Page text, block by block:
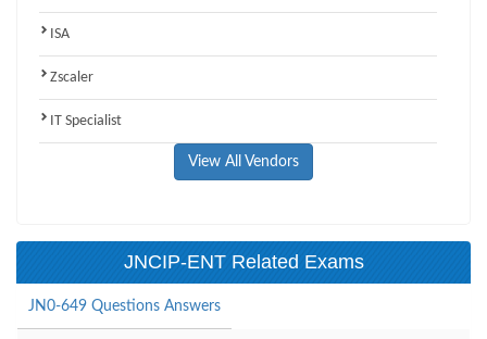
ISA
Zscaler
IT Specialist
View All Vendors
JNCIP-ENT Related Exams
JN0-649 Questions Answers